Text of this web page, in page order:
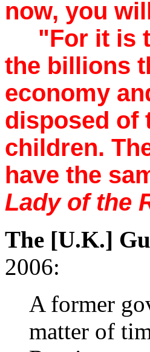
now, you
"For it is
the billions
economy
disposed of
children.
have the
Lady of the
The [U.K.]
2006:
A former
matter of